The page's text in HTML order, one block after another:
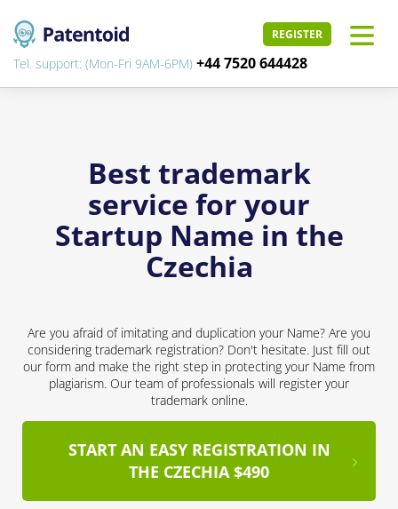
REGISTER
Tel. support: (Mon-Fri 9AM-6PM) +44 7520 644428
Best trademark
service for your
Startup Name in the
Czechia
Are you afraid of imitating and duplication your Name? Are you
considering trademark registration? Don't hesitate. Just fill out
our form and make the right step in protecting your Name from
plagiarism. Our team of professionals will register your
trademark online.
START AN EASY REGISTRATION IN
THE CZECHIA $490